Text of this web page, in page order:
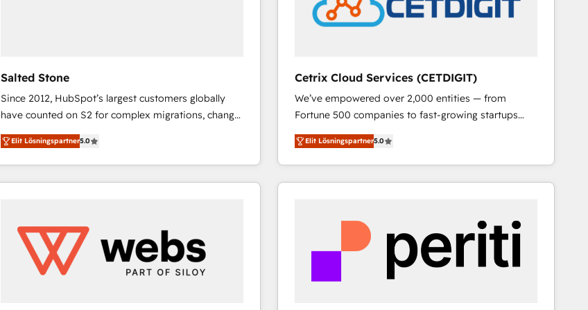
Salted Stone
Since 2012, HubSpot’s largest customers globally
have counted on S2 for complex migrations, change
management, systems integration, and creative
solutions that deliver measurable impact and
transform brand experiences As one of the few full-
service creative agencies in the HubSpot
regionalized HubSpot websites, integrated
marketing campaigns, & RevOps frameworks that
fuel long-term success We connect the entire
Elit Lösningspartner5.0
Cetrix Cloud Services (CETDIGIT)
We’ve empowered over 2,000 entities — from
Fortune 500 companies to fast-growing startups
and nonprofits — to streamline operations, scale
revenue, and unlock the full potential of HubSpot.
With deep technical and industry expertise, we fuse
automation, integration, and AI innovation to deliver
Sales, Service, Marketing & Content Hubs • AI voice
and chat agents, predictive automation, and smart
workflows • Salesforce + HubSpot integration •
RevOps and AI-driven sales enablement • Website
Elit Lösningspartner5.0